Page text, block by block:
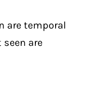
are temporal
are